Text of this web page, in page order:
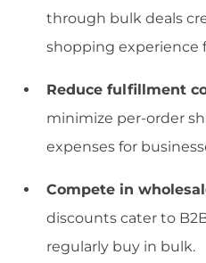
through bulk deals
shopping experience
Reduce fulfillment
minimize per-order
expenses for
Compete in
discounts cater to
regularly buy in bulk.